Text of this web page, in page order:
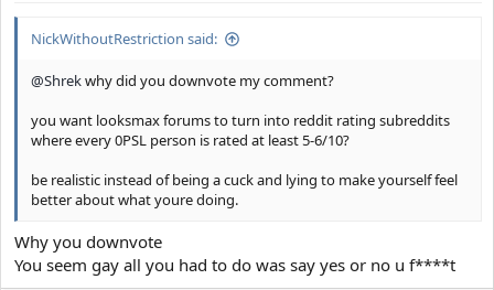
NickWithoutRestriction said:
@Shrekwhy did you downvote my comment?
you want looksmax forums to turn into reddit rating subreddits
where every 0PSL person is rated at least 5-6/10?
be realistic instead of being a cuck and lying to make yourself feel
better about what youre doing.
Why you downvote
You seem gay all you had to do was say yes or no u f****t